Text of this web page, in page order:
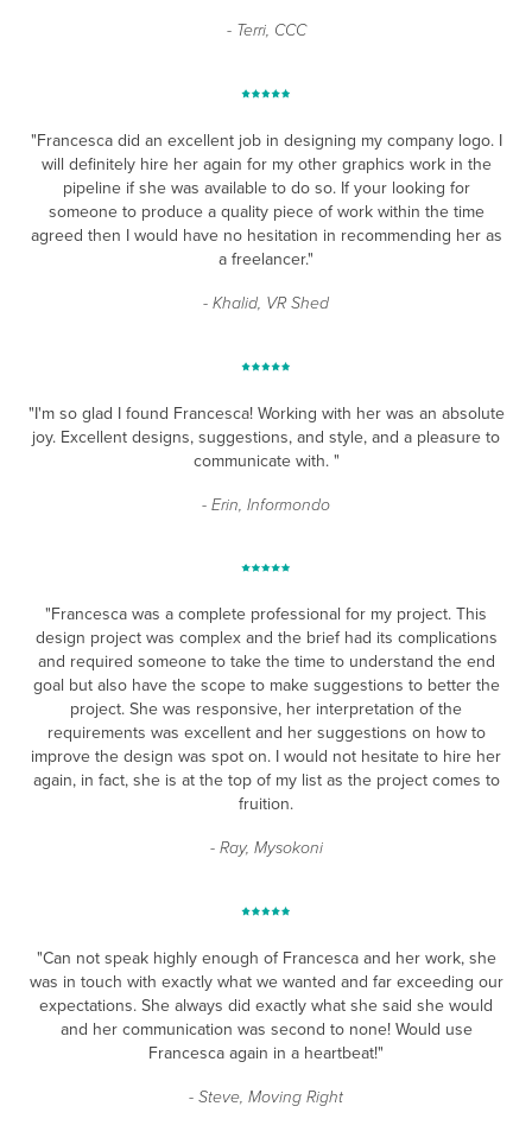
- Terri, CCC
"Francesca did an excellent job in designing my company logo. I
will definitely hire her again for my other graphics work in the
pipeline if she was available to do so. If your looking for
someone to produce a quality piece of work within the time
agreed then I would have no hesitation in recommending her as
a freelancer."
- Khalid, VR Shed
"I'm so glad I found Francesca! Working with her was an absolute
joy. Excellent designs, suggestions, and style, and a pleasure to
communicate with. "
- Erin, Informondo
"Francesca was a complete professional for my project. This
design project was complex and the brief had its complications
and required someone to take the time to understand the end
goal but also have the scope to make suggestions to better the
project. She was responsive, her interpretation of the
requirements was excellent and her suggestions on how to
improve the design was spot on. I would not hesitate to hire her
again, in fact, she is at the top of my list as the project comes to
fruition.
- Ray, Mysokoni
"Can not speak highly enough of Francesca and her work, she
was in touch with exactly what we wanted and far exceeding our
expectations. She always did exactly what she said she would
and her communication was second to none! Would use
Francesca again in a heartbeat!"
- Steve, Moving Right